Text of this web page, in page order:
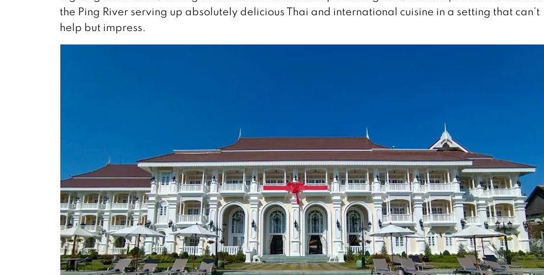
the Ping River serving up absolutely delicious Thai and international cuisine in a setting that can’t
help but impress.